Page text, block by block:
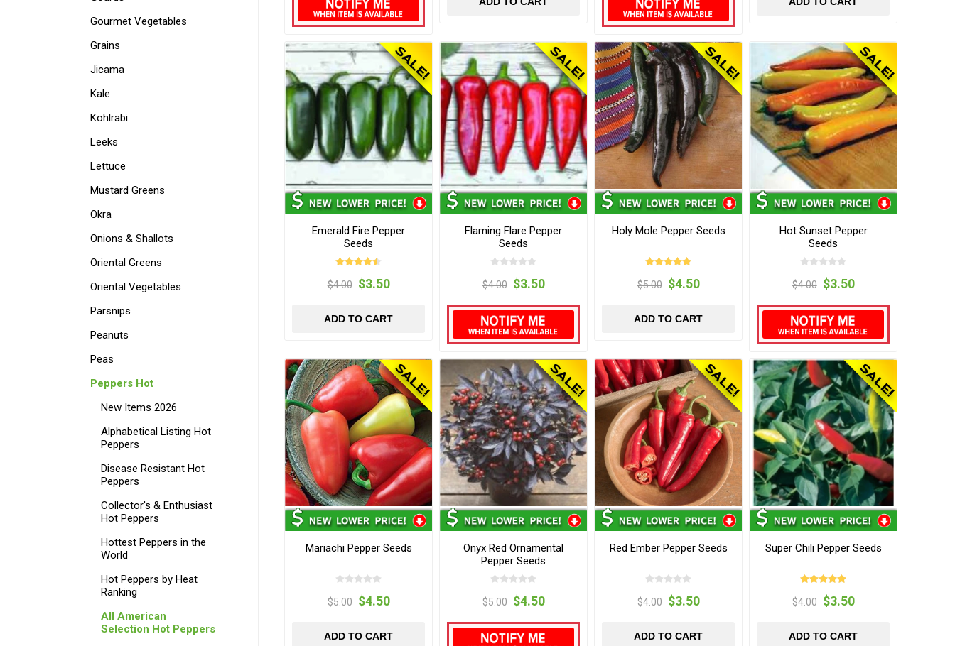
Emerald Fire Pepper
Seeds
$4.00 $3.50
ADD TO CART
Flaming Flare Pepper
Seeds
$4.00 $3.50
Holy Mole Pepper Seeds
$5.00 $4.50
ADD TO CART
Hot Sunset Pepper
Seeds
$4.00 $3.50
Mariachi Pepper Seeds
$5.00 $4.50
ADD TO CART
Onyx Red Ornamental
Pepper Seeds
$5.00 $4.50
Red Ember Pepper Seeds
$4.00 $3.50
ADD TO CART
Super Chili Pepper Seeds
$4.00 $3.50
ADD TO CART
Gourmet Vegetables
Grains
Jicama
Kale
Kohlrabi
Leeks
Lettuce
Mustard Greens
Okra
Onions & Shallots
Oriental Greens
Oriental Vegetables
Parsnips
Peanuts
Peas
Peppers Hot
New Items 2026
Alphabetical Listing Hot
Peppers
Disease Resistant Hot
Peppers
Collector's & Enthusiast
Hot Peppers
Hottest Peppers in the
World
Hot Peppers by Heat
Ranking
All American
Selection Hot Peppers